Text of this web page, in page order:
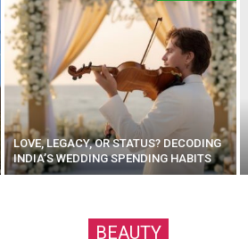
LOVE, LEGACY, OR STATUS? DECODING
INDIA’S WEDDING SPENDING HABITS
BEAUTY